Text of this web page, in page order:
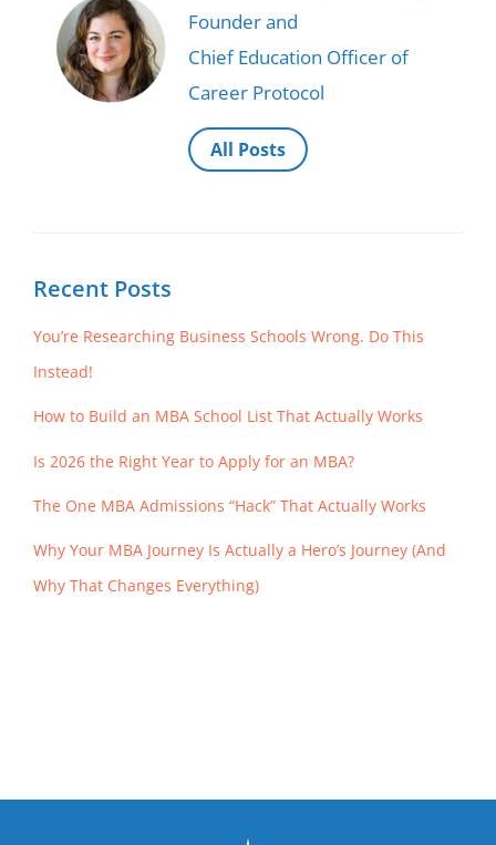
Founder and
Chief Education Officer of
Career Protocol
All Posts
Recent Posts
You’re Researching Business Schools Wrong. Do This
Instead!
How to Build an MBA School List That Actually Works
Is 2026 the Right Year to Apply for an MBA?
The One MBA Admissions “Hack” That Actually Works
Why Your MBA Journey Is Actually a Hero’s Journey (And
Why That Changes Everything)